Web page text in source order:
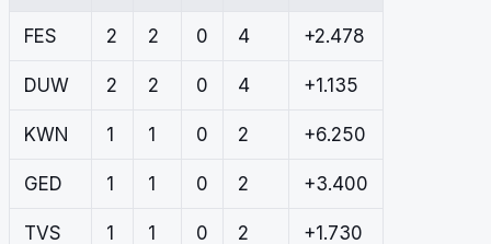
FES 2 2 0 4 +2.478
DUW 2 2 0 4 +1.135
KWN 1 1 0 2 +6.250
GED 1 1 0 2 +3.400
TVS 1 1 0 2 +1.730